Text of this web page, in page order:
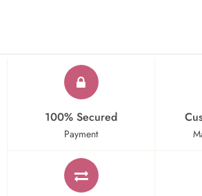
100% Secured
Payment